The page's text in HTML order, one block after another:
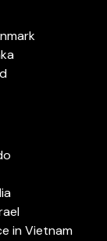
in Vietnam